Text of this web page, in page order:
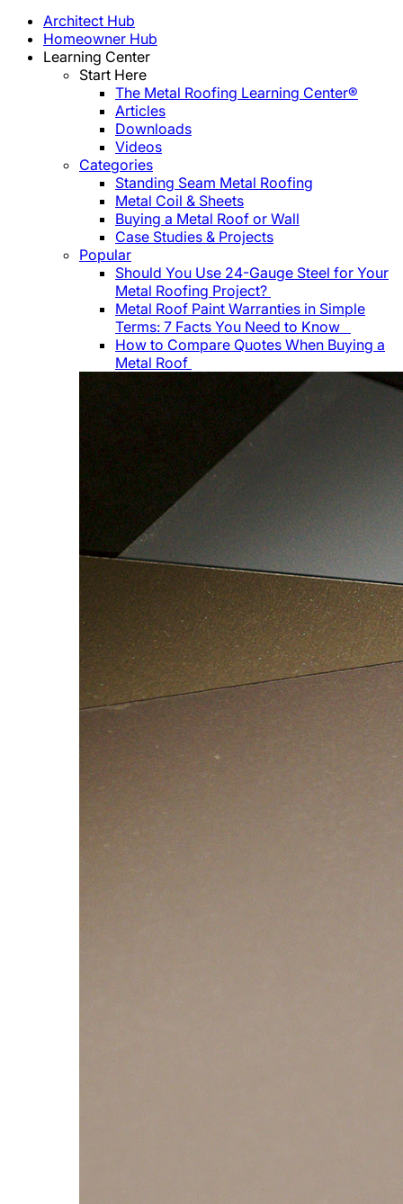
Architect Hub
Homeowner Hub
Learning Center
Start Here
The Metal Roofing Learning Center®
Articles
Downloads
Videos
Categories
Standing Seam Metal Roofing
Metal Coil & Sheets
Buying a Metal Roof or Wall
Case Studies & Projects
Popular
Should You Use 24-Gauge Steel for Your
Metal Roofing Project?
Metal Roof Paint Warranties in Simple
Terms: 7 Facts You Need to Know
How to Compare Quotes When Buying a
Metal Roof